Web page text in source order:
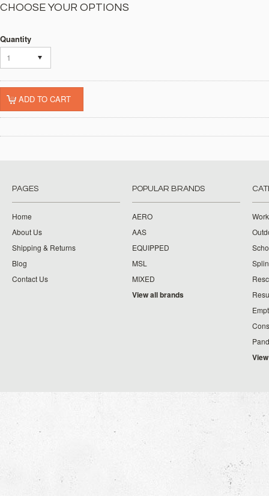
CHOOSE YOUR OPTIONS
Quantity
1
PAGES
Home
About Us
Shipping & Returns
Blog
Contact Us
POPULAR BRANDS
AERO
AAS
EQUIPPED
MSL
MIXED
View all brands